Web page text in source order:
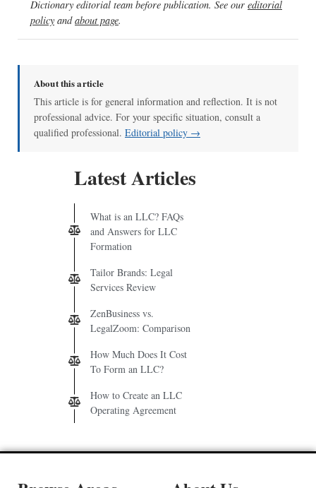
Dictionary editorial team before publication. See our editorial
policy andabout page.
About this article
This article is for general information and reflection. It is not
professional advice. For your specific situation, consult a
qualified professional. Editorial policy →
Latest Articles
What is an LLC? FAQs
and Answers for LLC
Formation
Tailor Brands: Legal
Services Review
ZenBusiness vs.
LegalZoom: Comparison
How Much Does It Cost
To Form an LLC?
How to Create an LLC
Operating Agreement